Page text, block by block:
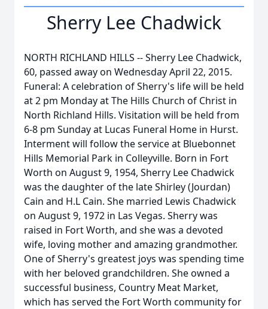
Sherry Lee Chadwick
NORTH RICHLAND HILLS -- Sherry Lee Chadwick,
60, passed away on Wednesday April 22, 2015.
Funeral: A celebration of Sherry's life will be held
at 2 pm Monday at The Hills Church of Christ in
North Richland Hills. Visitation will be held from
6-8 pm Sunday at Lucas Funeral Home in Hurst.
Interment will follow the service at Bluebonnet
Hills Memorial Park in Colleyville. Born in Fort
Worth on August 9, 1954, Sherry Lee Chadwick
was the daughter of the late Shirley (Jourdan)
Cain and H.L Cain. She married Lewis Chadwick
on August 9, 1972 in Las Vegas. Sherry was
raised in Fort Worth, and she was a devoted
wife, loving mother and amazing grandmother.
One of Sherry's greatest joys was spending time
with her beloved grandchildren. She owned a
successful business, Country Meat Market,
which has served the Fort Worth community for